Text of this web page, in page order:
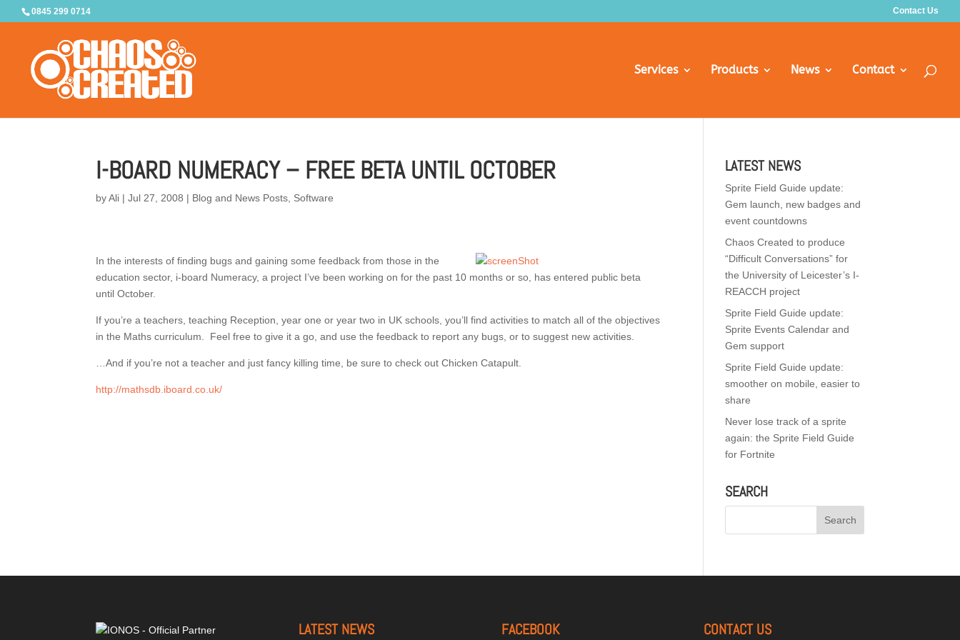
0845 299 0714 Contact Us
Services Products News Contact
I-BOARD NUMERACY – FREE BETA UNTIL OCTOBER
byAli |Jul 27, 2008 | Blog and News Posts Software
In the interests of finding bugs and gaining some feedback from those in the
education sector, i-board Numeracy, a project I’ve been working on for the past 10 months or so, has entered public beta
until October.
If you’re a teachers, teaching Reception, year one or year two in UK schools, you’ll find activities to match all of the objectives
in the Maths curriculum. Feel free to give it a go, and use the feedback to report any bugs, or to suggest new activities.
…And if you’re not a teacher and just fancy killing time, be sure to check out Chicken Catapult.
http://mathsdb.iboard.co.uk/
LATEST NEWS
Sprite Field Guide update:
Gem launch, new badges and
event countdowns
Chaos Created to produce
“Difficult Conversations” for
the University of Leicester’s I-
REACCH project
Sprite Field Guide update:
Sprite Events Calendar and
Gem support
Sprite Field Guide update:
smoother on mobile, easier to
share
Never lose track of a sprite
again: the Sprite Field Guide
for Fortnite
SEARCH
LATEST NEWS FACEBOOK CONTACT US